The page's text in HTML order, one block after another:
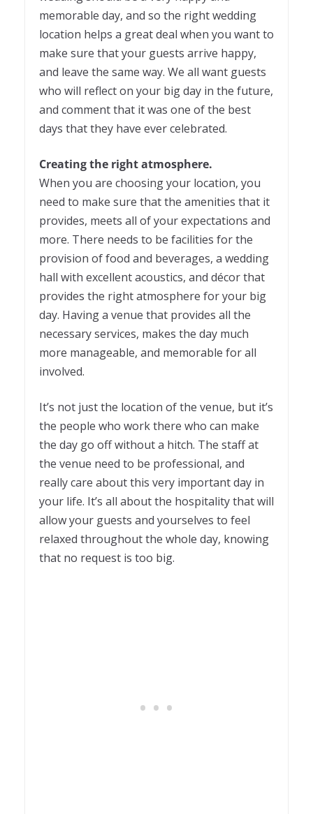
memorable day, and so the right wedding
location helps a great deal when you want to
make sure that your guests arrive happy,
and leave the same way. We all want guests
who will reflect on your big day in the future,
and comment that it was one of the best
days that they have ever celebrated.
Creating the right atmosphere.
When you are choosing your location, you
need to make sure that the amenities that it
provides, meets all of your expectations and
more. There needs to be facilities for the
provision of food and beverages, a wedding
hall with excellent acoustics, and décor that
provides the right atmosphere for your big
day. Having a venue that provides all the
necessary services, makes the day much
more manageable, and memorable for all
involved.
It’s not just the location of the venue, but it’s
the people who work there who can make
the day go off without a hitch. The staff at
the venue need to be professional, and
really care about this very important day in
your life. It’s all about the hospitality that will
allow your guests and yourselves to feel
relaxed throughout the whole day, knowing
that no request is too big.